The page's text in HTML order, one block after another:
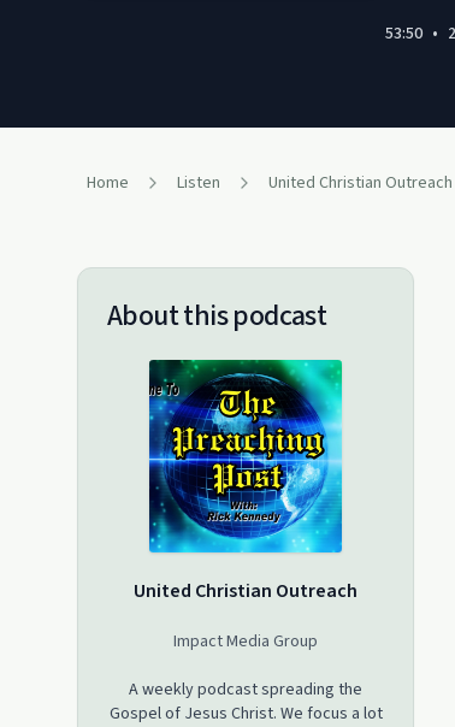
53:50 •
Home Listen United Christian Outreach
About this podcast
United Christian Outreach
Impact Media Group
A weekly podcast spreading the
Gospel of Jesus Christ. We focus a lot